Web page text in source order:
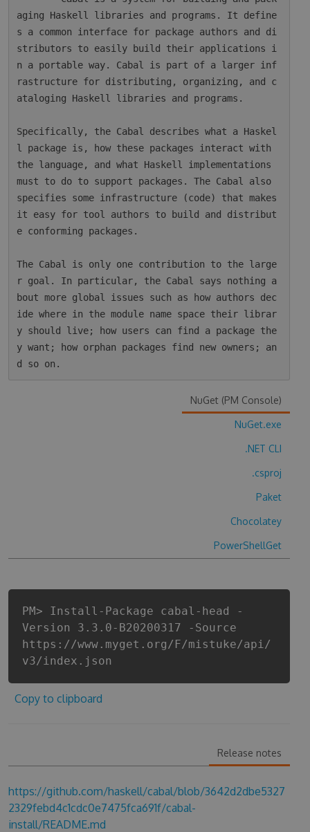
aging Haskell libraries and programs. It define
s a common interface for package authors and di
stributors to easily build their applications i
n a portable way. Cabal is part of a larger inf
rastructure for distributing, organizing, and c
ataloging Haskell libraries and programs.
Specifically, the Cabal describes what a Haskel
l package is, how these packages interact with
the language, and what Haskell implementations
must to do to support packages. The Cabal also
specifies some infrastructure (code) that makes
it easy for tool authors to build and distribut
e conforming packages.
The Cabal is only one contribution to the large
r goal. In particular, the Cabal says nothing a
bout more global issues such as how authors dec
ide where in the module name space their librar
y should live; how users can find a package the
y want; how orphan packages find new owners; an
NuGet (PM Console)
NuGet.exe
.NET CLI
.csproj
Paket
Chocolatey
PowerShellGet
PM> Install-Package cabal-head -
Version 3.3.0-B20200317 -Source
https://www.myget.org/F/mistuke/api/
v3/index.json
Copy to clipboard
Release notes
https://github.com/haskell/cabal/blob/3642d2dbe5327
2329febd4c1cdc0e7475fca691f/cabal-
install/README.md